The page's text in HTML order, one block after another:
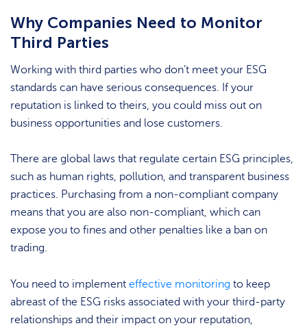
Why Companies Need to Monitor
Third Parties
Working with third parties who don’t meet your ESG
standards can have serious consequences. If your
reputation is linked to theirs, you could miss out on
business opportunities and lose customers.
There are global laws that regulate certain ESG principles,
such as human rights, pollution, and transparent business
practices. Purchasing from a non-compliant company
means that you are also non-compliant, which can
expose you to fines and other penalties like a ban on
trading.
You need to implement effective monitoring to keep
abreast of the ESG risks associated with your third-party
relationships and their impact on your reputation,